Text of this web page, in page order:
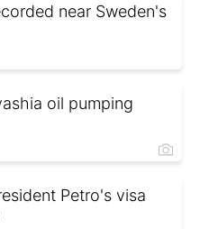
near Sweden's
oil pumping
Petro's visa